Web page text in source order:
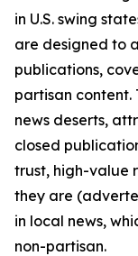
in U.S. swing
are designed to
publications,
partisan content.
news deserts,
closed
trust, high-value
they are
in local news,
non-partisan.